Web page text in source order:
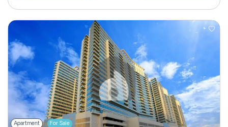
Apartment For Sale